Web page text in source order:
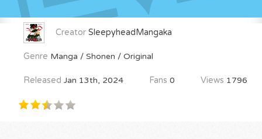
Creator SleepyheadMangaka
Genre Manga / Shonen / Original
Released Jan 13th, 2024 Fans 0 Views 1796